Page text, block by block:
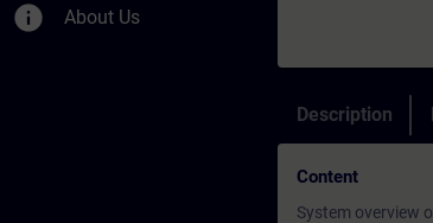
info About Us
Description
Content
System overview